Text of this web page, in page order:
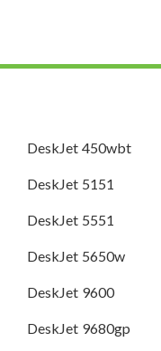
DeskJet 450wbt
DeskJet 5151
DeskJet 5551
DeskJet 5650w
DeskJet 9600
DeskJet 9680gp